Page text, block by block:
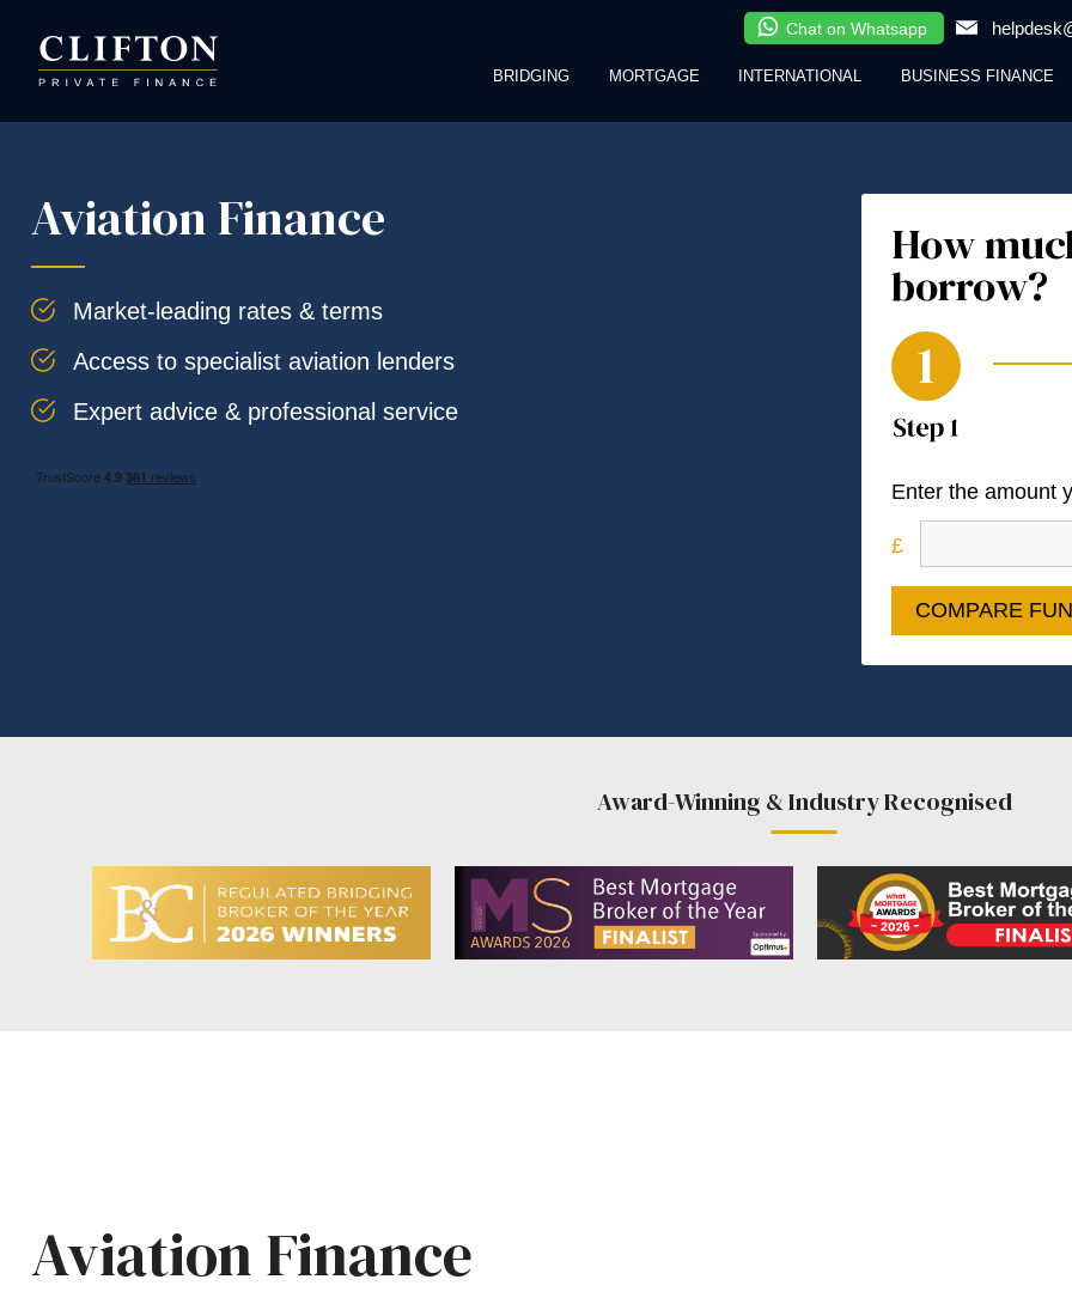
Chat on Whatsapp
BRIDGING MORTGAGE INTERNATIONAL BUSINESS FINANCE
Aviation Finance
Market-leading rates & terms
Access to specialist aviation lenders
Expert advice & professional service
How
borrow?
Enter the amount
COMPARE
Award-Winning & Industry Recognised
Aviation Finance